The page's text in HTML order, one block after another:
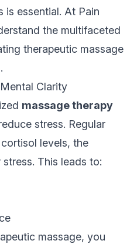
is essential. At Pain
the multifaceted
therapeutic massage
Clarity
massage therapy
stress. Regular
levels, the
This leads to:
massage, you